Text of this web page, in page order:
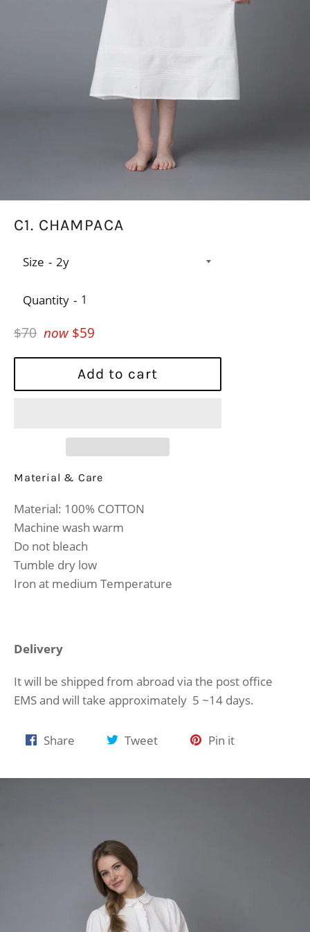
C1. CHAMPACA
Size
Quantity
Regular
price
$70 now $59
Add to cart
Material & Care
Material: 100% COTTON
Machine wash warm
Do not bleach
Tumble dry low
Iron at medium Temperature
Delivery
It will be shipped from abroad via the post office
EMS and will take approximately 5 ~14 days.
Share
Facebook
TweetTweet
Twitter
Pin itPin
Pinterest